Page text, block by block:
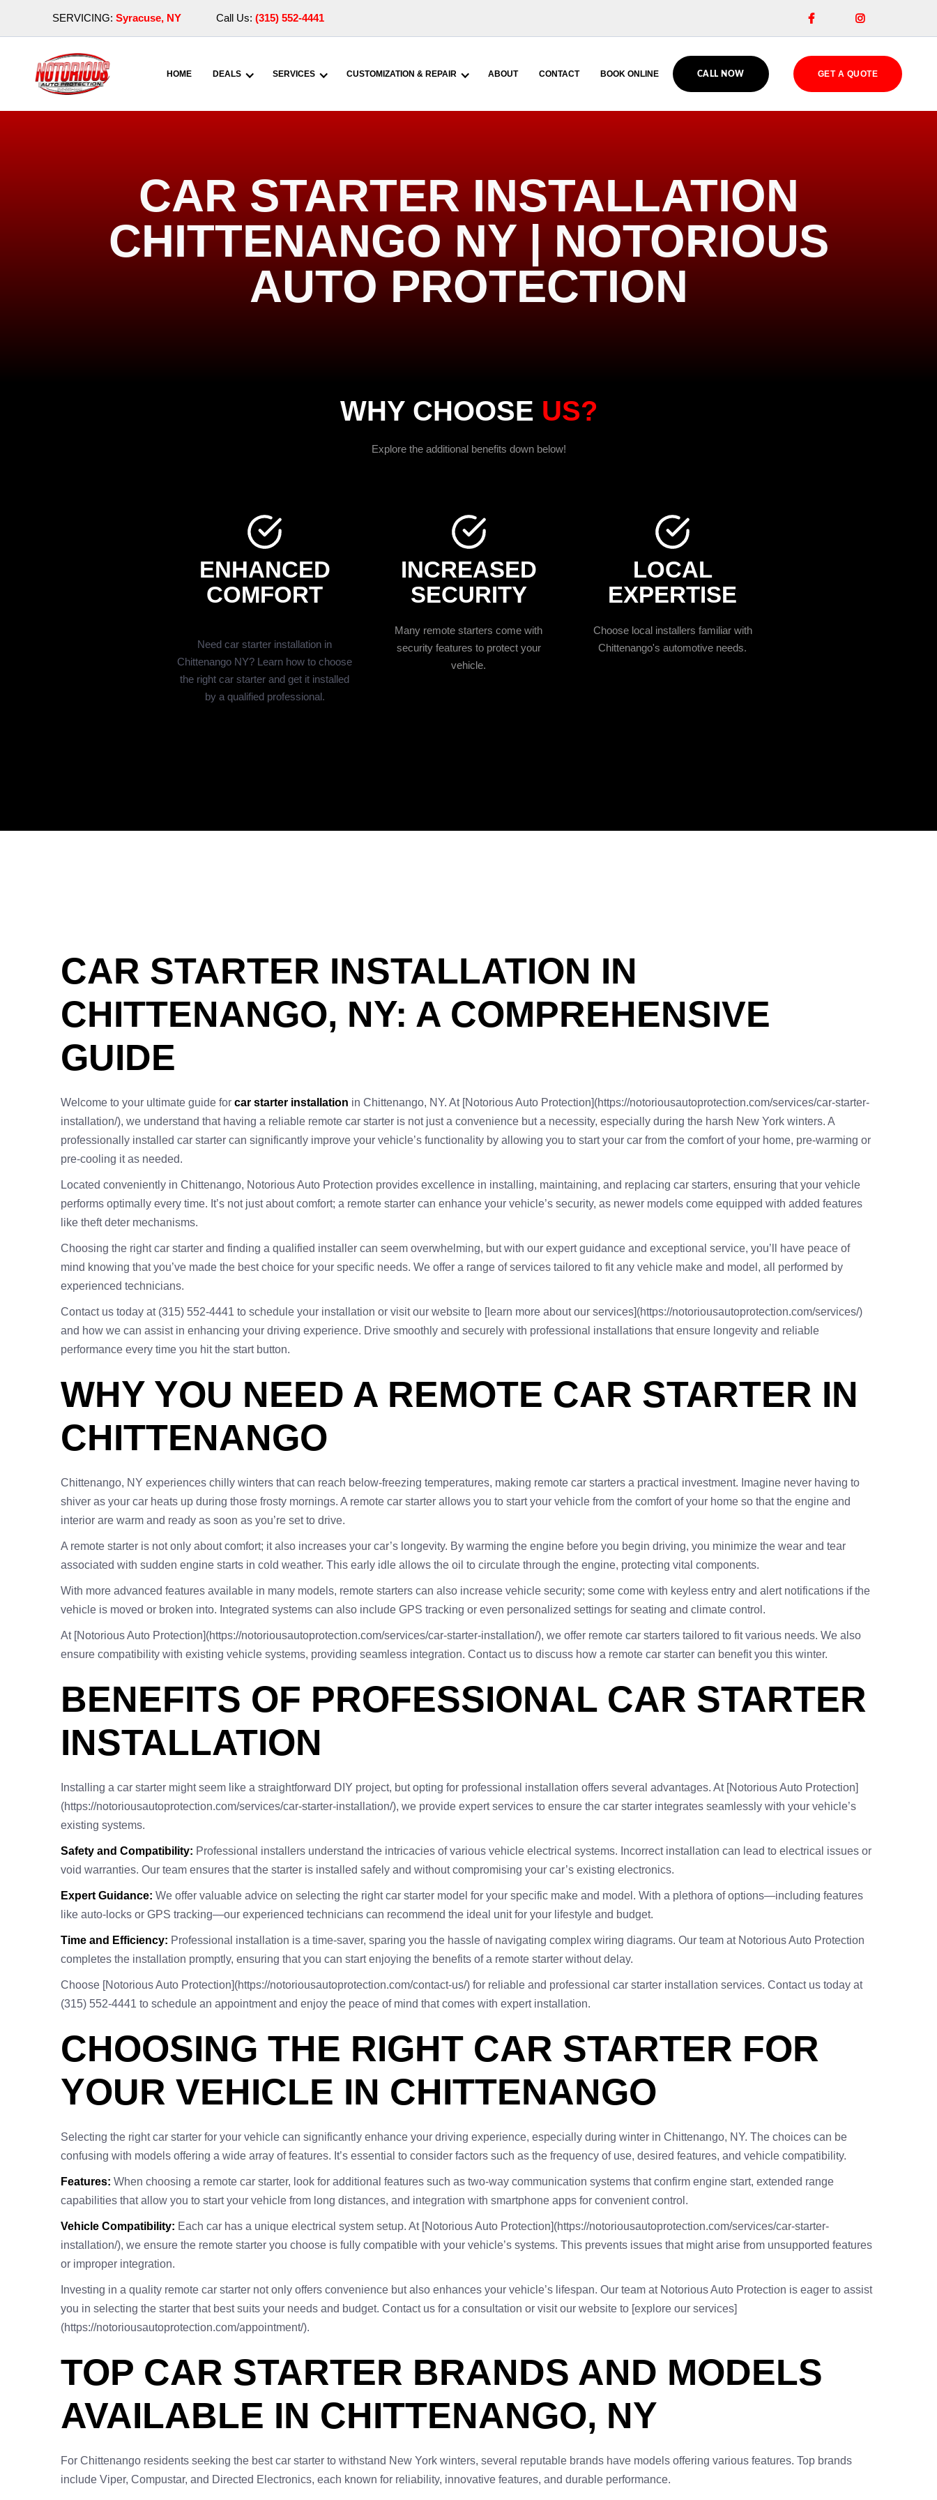
SERVICING: Syracuse, NY Call Us: (315) 552-4441  
HOME DEALS SERVICES CUSTOMIZATION & REPAIR ABOUT CONTACT BOOK ONLINE CALL NOW GET A QUOTE
CAR STARTER INSTALLATION
CHITTENANGO NY | NOTORIOUS
AUTO PROTECTION
WHY CHOOSE US?
Explore the additional benefits down below!
ENHANCED
COMFORT
Need car starter installation in
Chittenango NY? Learn how to choose
the right car starter and get it installed
by a qualified professional.
INCREASED
SECURITY
Many remote starters come with
security features to protect your
vehicle.
LOCAL
EXPERTISE
Choose local installers familiar with
Chittenango's automotive needs.
CAR STARTER INSTALLATION IN
CHITTENANGO, NY: A COMPREHENSIVE
GUIDE
Welcome to your ultimate guide for car starter installation in Chittenango, NY. At [Notorious Auto Protection](https://notoriousautoprotection.com/services/car-starter-
installation/), we understand that having a reliable remote car starter is not just a convenience but a necessity, especially during the harsh New York winters. A
professionally installed car starter can significantly improve your vehicle’s functionality by allowing you to start your car from the comfort of your home, pre-warming or
pre-cooling it as needed.
Located conveniently in Chittenango, Notorious Auto Protection provides excellence in installing, maintaining, and replacing car starters, ensuring that your vehicle
performs optimally every time. It’s not just about comfort; a remote starter can enhance your vehicle’s security, as newer models come equipped with added features
like theft deter mechanisms.
Choosing the right car starter and finding a qualified installer can seem overwhelming, but with our expert guidance and exceptional service, you’ll have peace of
mind knowing that you’ve made the best choice for your specific needs. We offer a range of services tailored to fit any vehicle make and model, all performed by
experienced technicians.
Contact us today at (315) 552-4441 to schedule your installation or visit our website to [learn more about our services](https://notoriousautoprotection.com/services/)
and how we can assist in enhancing your driving experience. Drive smoothly and securely with professional installations that ensure longevity and reliable
performance every time you hit the start button.
WHY YOU NEED A REMOTE CAR STARTER IN
CHITTENANGO
Chittenango, NY experiences chilly winters that can reach below-freezing temperatures, making remote car starters a practical investment. Imagine never having to
shiver as your car heats up during those frosty mornings. A remote car starter allows you to start your vehicle from the comfort of your home so that the engine and
interior are warm and ready as soon as you’re set to drive.
A remote starter is not only about comfort; it also increases your car’s longevity. By warming the engine before you begin driving, you minimize the wear and tear
associated with sudden engine starts in cold weather. This early idle allows the oil to circulate through the engine, protecting vital components.
With more advanced features available in many models, remote starters can also increase vehicle security; some come with keyless entry and alert notifications if the
vehicle is moved or broken into. Integrated systems can also include GPS tracking or even personalized settings for seating and climate control.
At [Notorious Auto Protection](https://notoriousautoprotection.com/services/car-starter-installation/), we offer remote car starters tailored to fit various needs. We also
ensure compatibility with existing vehicle systems, providing seamless integration. Contact us to discuss how a remote car starter can benefit you this winter.
BENEFITS OF PROFESSIONAL CAR STARTER
INSTALLATION
Installing a car starter might seem like a straightforward DIY project, but opting for professional installation offers several advantages. At [Notorious Auto Protection]
(https://notoriousautoprotection.com/services/car-starter-installation/), we provide expert services to ensure the car starter integrates seamlessly with your vehicle’s
existing systems.
Safety and Compatibility: Professional installers understand the intricacies of various vehicle electrical systems. Incorrect installation can lead to electrical issues or
void warranties. Our team ensures that the starter is installed safely and without compromising your car’s existing electronics.
Expert Guidance: We offer valuable advice on selecting the right car starter model for your specific make and model. With a plethora of options—including features
like auto-locks or GPS tracking—our experienced technicians can recommend the ideal unit for your lifestyle and budget.
Time and Efficiency: Professional installation is a time-saver, sparing you the hassle of navigating complex wiring diagrams. Our team at Notorious Auto Protection
completes the installation promptly, ensuring that you can start enjoying the benefits of a remote starter without delay.
Choose [Notorious Auto Protection](https://notoriousautoprotection.com/contact-us/) for reliable and professional car starter installation services. Contact us today at
(315) 552-4441 to schedule an appointment and enjoy the peace of mind that comes with expert installation.
CHOOSING THE RIGHT CAR STARTER FOR
YOUR VEHICLE IN CHITTENANGO
Selecting the right car starter for your vehicle can significantly enhance your driving experience, especially during winter in Chittenango, NY. The choices can be
confusing with models offering a wide array of features. It’s essential to consider factors such as the frequency of use, desired features, and vehicle compatibility.
Features: When choosing a remote car starter, look for additional features such as two-way communication systems that confirm engine start, extended range
capabilities that allow you to start your vehicle from long distances, and integration with smartphone apps for convenient control.
Vehicle Compatibility: Each car has a unique electrical system setup. At [Notorious Auto Protection](https://notoriousautoprotection.com/services/car-starter-
installation/), we ensure the remote starter you choose is fully compatible with your vehicle’s systems. This prevents issues that might arise from unsupported features
or improper integration.
Investing in a quality remote car starter not only offers convenience but also enhances your vehicle’s lifespan. Our team at Notorious Auto Protection is eager to assist
you in selecting the starter that best suits your needs and budget. Contact us for a consultation or visit our website to [explore our services]
(https://notoriousautoprotection.com/appointment/).
TOP CAR STARTER BRANDS AND MODELS
AVAILABLE IN CHITTENANGO, NY
For Chittenango residents seeking the best car starter to withstand New York winters, several reputable brands have models offering various features. Top brands
include Viper, Compustar, and Directed Electronics, each known for reliability, innovative features, and durable performance.